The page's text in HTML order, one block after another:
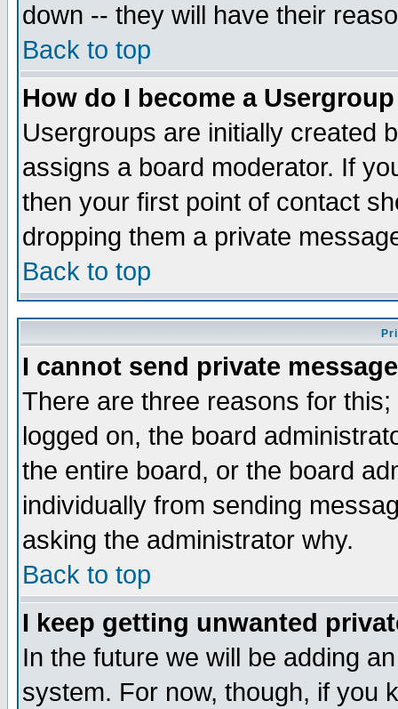
down -- they will have their
Back to top
How do I become a
Usergroups are initially created
assigns a board moderator. If
then your first point of contact
dropping them a private
Back to top
I cannot send private
There are three reasons for
logged on, the board
the entire board, or the board
individually from sending
asking the administrator why.
Back to top
I keep getting unwanted
In the future we will be adding
system. For now, though, if you